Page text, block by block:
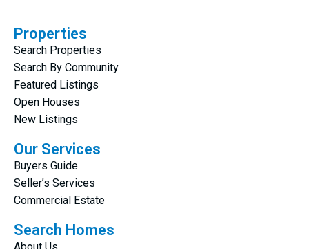
Properties
Search Properties
Search By Community
Featured Listings
Open Houses
New Listings
Our Services
Buyers Guide
Seller’s Services
Commercial Estate
Search Homes